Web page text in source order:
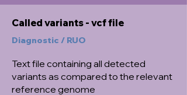
Called variants - vcf file
Diagnostic / RUO
Text file containing all detected
variants as compared to the relevant
reference genome